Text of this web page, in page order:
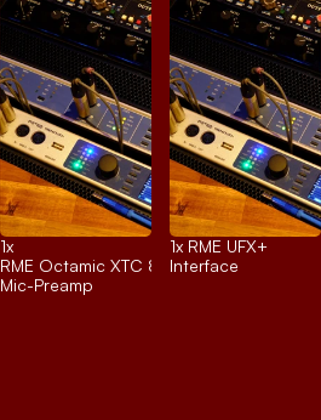
1x
RME Octamic XTC 8ch.
Mic-Preamp
1x RME UFX+
Interface